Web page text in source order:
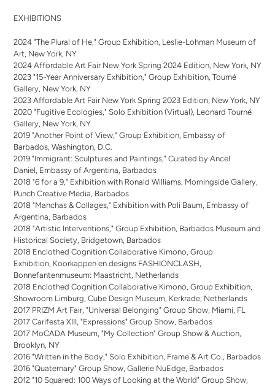
EXHIBITIONS
2024 "The Plural of He," Group Exhibition, Leslie-Lohman Museum of
Art, New York, NY
2024 Affordable Art Fair New York Spring 2024 Edition, New York, NY
2023 "15-Year Anniversary Exhibition," Group Exhibition, Tourné
Gallery, New York, NY
2023 Affordable Art Fair New York Spring 2023 Edition, New York, NY
2020 "Fugitive Ecologies," Solo Exhibition (Virtual), Leonard Tourné
Gallery, New York, NY
2019 "Another Point of View," Group Exhibition, Embassy of
Barbados, Washington, D.C.
2019 "Immigrant: Sculptures and Paintings," Curated by Ancel
Daniel, Embassy of Argentina, Barbados
2018 "6 for a 9," Exhibition with Ronald Williams, Morningside Gallery,
Punch Creative Media, Barbados
2018 "Manchas & Collages," Exhibition with Poli Baum, Embassy of
Argentina, Barbados
2018 "Artistic Interventions," Group Exhibition, Barbados Museum and
Historical Society, Bridgetown, Barbados
2018 Enclothed Cognition Collaborative Kimono, Group
Exhibition, Koorkappen en designs FASHIONCLASH,
Bonnefantenmuseum: Maastricht, Netherlands
2018 Enclothed Cognition Collaborative Kimono, Group Exhibition,
Showroom Limburg, Cube Design Museum, Kerkrade, Netherlands
2017 PRIZM Art Fair, "Universal Belonging" Group Show, Miami, FL
2017 Carifesta XIII, "Expressions" Group Show, Barbados
2017 MoCADA Museum, "My Collection" Group Show & Auction,
Brooklyn, NY
2016 "Written in the Body," Solo Exhibition, Frame & Art Co., Barbados
2016 "Quaternary" Group Show, Gallerie NuEdge, Barbados
2012 "10 Squared: 100 Ways of Looking at the World" Group Show,